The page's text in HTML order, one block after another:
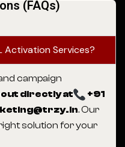
(FAQs)
Activation Services?
campaign
directly at
+91
. Our
solution for your